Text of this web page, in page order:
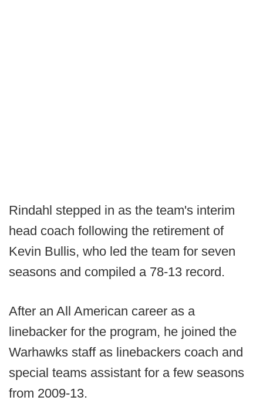
Rindahl stepped in as the team's interim
head coach following the retirement of
Kevin Bullis, who led the team for seven
seasons and compiled a 78-13 record.
After an All American career as a
linebacker for the program, he joined the
Warhawks staff as linebackers coach and
special teams assistant for a few seasons
from 2009-13.